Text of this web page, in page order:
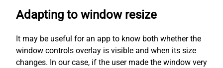
Adapting to window resize
It may be useful for an app to know both whether the
window controls overlay is visible and when its size
changes. In our case, if the user made the window very